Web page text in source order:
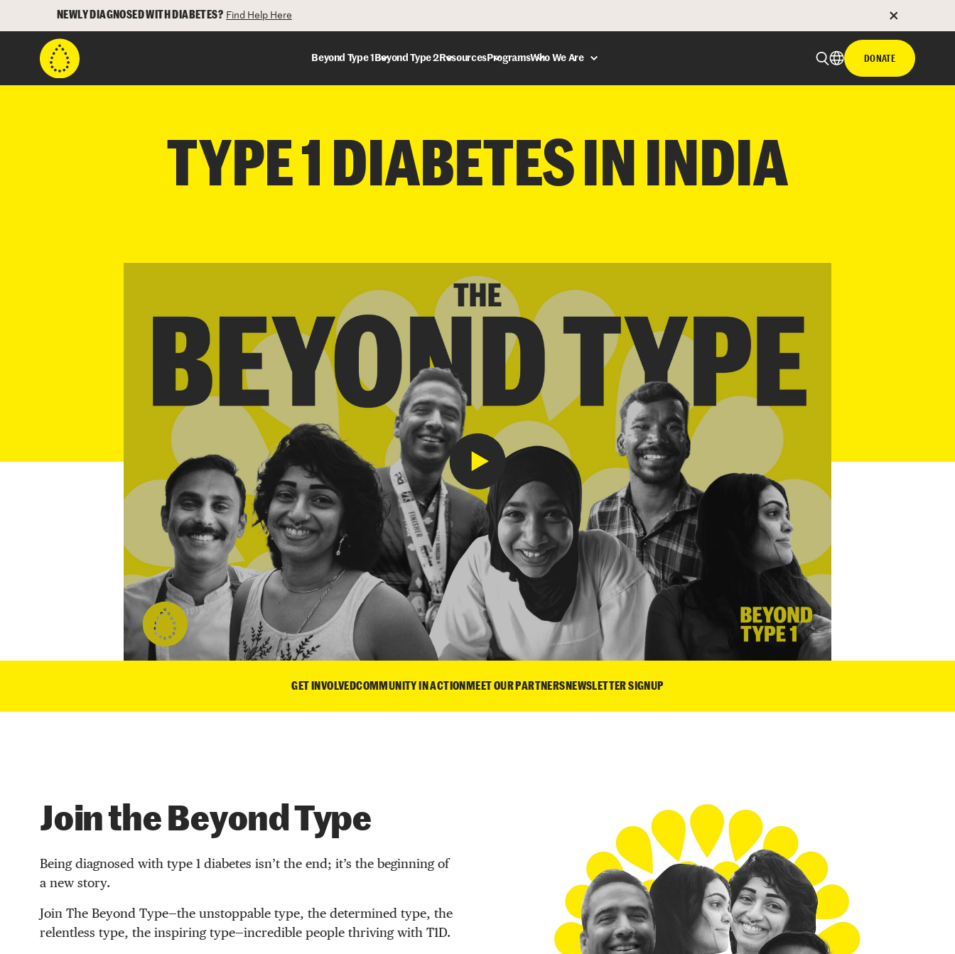
NEWLY DIAGNOSED WITH DIABETES? Find Help Here
Beyond Type 1 Beyond Type 2 ResourcesProgramsWho We Are DONATE
TYPE 1 DIABETES IN INDIA
GET INVOLVEDCOMMUNITY IN ACTION MEET OUR PARTNERS NEWSLETTER SIGNUP
Join the Beyond Type
Being diagnosed with type 1 diabetes isn’t the end; it’s the beginning of
a new story.
Join The Beyond Type—the unstoppable type, the determined type, the
relentless type, the inspiring type—incredible people thriving with T1D.